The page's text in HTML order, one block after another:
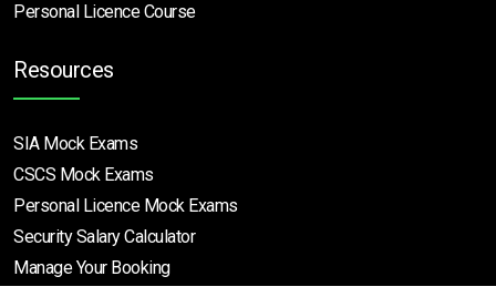
Personal Licence Course
Resources
SIA Mock Exams
CSCS Mock Exams
Personal Licence Mock Exams
Security Salary Calculator
Manage Your Booking